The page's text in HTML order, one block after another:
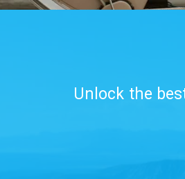
Unlock the